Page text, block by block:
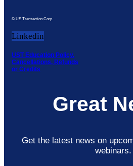
© US Transaction Corp.
Linkedin
UST Education Policy,
Cancellations, Refunds
or Credits
Great
Get the latest news on
webinars.